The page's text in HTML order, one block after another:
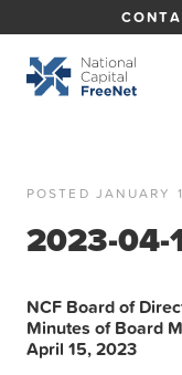
POSTED JANUARY
2023-04-
NCF Board of
Minutes of Board
April 15, 2023